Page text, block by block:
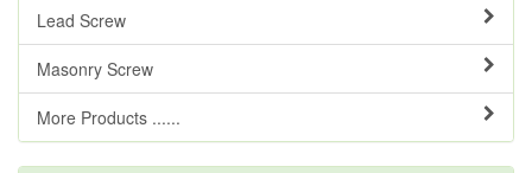
Lead Screw
Masonry Screw
More Products ......